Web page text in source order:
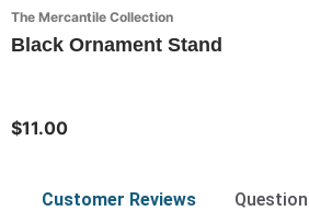
The Mercantile Collection
Black Ornament Stand
$11.00
Customer Reviews